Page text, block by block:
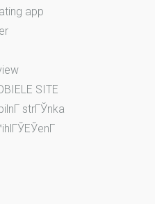
app
SITE
strГЎnka